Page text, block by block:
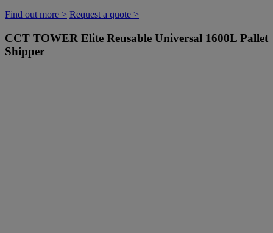
Find out more > Request a quote >
CCT TOWER Elite Reusable Universal 1600L Pallet
Shipper